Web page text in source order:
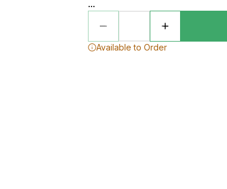
...
Available to Order